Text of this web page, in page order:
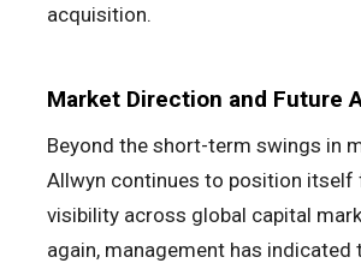
acquisition.
Market Direction and Future
Beyond the short-term swings in
Allwyn continues to position itself
visibility across global capital
again, management has indicated